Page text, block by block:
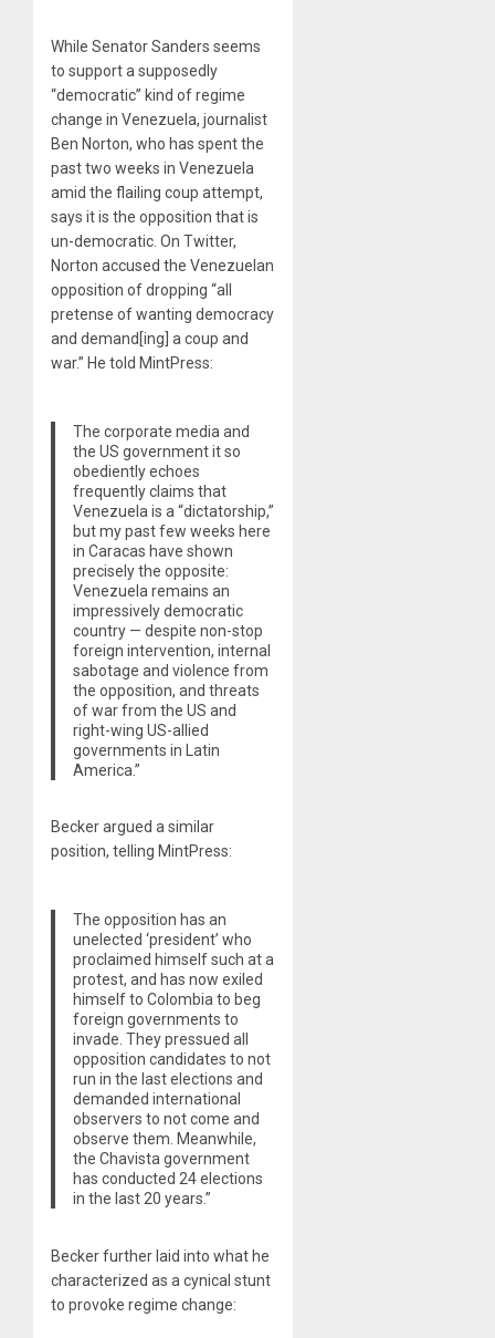
While Senator Sanders seems
to support a supposedly
“democratic” kind of regime
change in Venezuela, journalist
Ben Norton, who has spent the
past two weeks in Venezuela
amid the flailing coup attempt,
says it is the opposition that is
un-democratic. On Twitter,
Norton accused the Venezuelan
opposition of dropping “all
pretense of wanting democracy
and demand[ing] a coup and
war.” He told MintPress:
The corporate media and
the US government it so
obediently echoes
frequently claims that
Venezuela is a “dictatorship,”
but my past few weeks here
in Caracas have shown
precisely the opposite:
Venezuela remains an
impressively democratic
country — despite non-stop
foreign intervention, internal
sabotage and violence from
the opposition, and threats
of war from the US and
right-wing US-allied
governments in Latin
America.”
Becker argued a similar
position, telling MintPress:
The opposition has an
unelected ‘president’ who
proclaimed himself such at a
protest, and has now exiled
himself to Colombia to beg
foreign governments to
invade. They pressued all
opposition candidates to not
run in the last elections and
demanded international
observers to not come and
observe them. Meanwhile,
the Chavista government
has conducted 24 elections
in the last 20 years.”
Becker further laid into what he
characterized as a cynical stunt
to provoke regime change: